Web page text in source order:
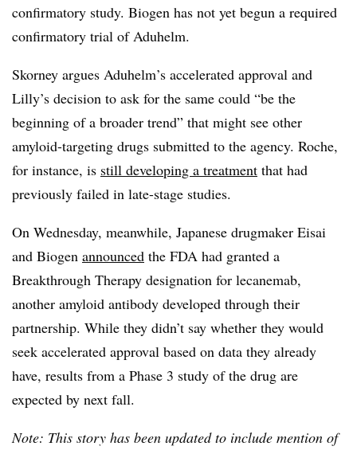
confirmatory study. Biogen has not yet begun a required
confirmatory trial of Aduhelm.
Skorney argues Aduhelm’s accelerated approval and
Lilly’s decision to ask for the same could “be the
beginning of a broader trend” that might see other
amyloid-targeting drugs submitted to the agency. Roche,
for instance, is still developing a treatment that had
previously failed in late-stage studies.
On Wednesday, meanwhile, Japanese drugmaker Eisai
and Biogen announced the FDA had granted a
Breakthrough Therapy designation for lecanemab,
another amyloid antibody developed through their
partnership. While they didn’t say whether they would
seek accelerated approval based on data they already
have, results from a Phase 3 study of the drug are
expected by next fall.
Note: This story has been updated to include mention of